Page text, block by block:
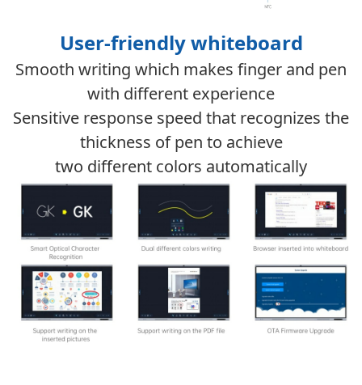
User-friendly whiteboard
Smooth writing which makes finger and pen
with different experience
Sensitive response speed that recognizes the
thickness of pen to achieve
two different colors automatically